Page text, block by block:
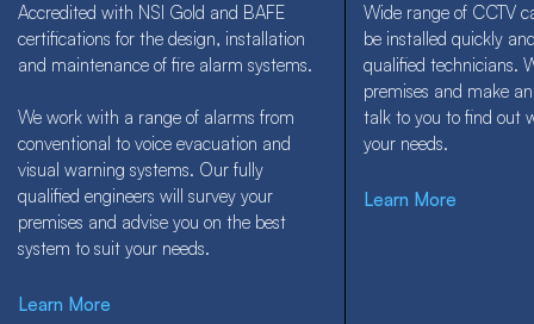
Accredited with NSI Gold and BAFE
certifications for the design, installation
and maintenance of fire alarm systems.
We work with a range of alarms from
conventional to voice evacuation and
visual warning systems. Our fully
qualified engineers will survey your
premises and advise you on the best
system to suit your needs.
Learn More
Wide range of CCTV
be installed quickly
qualified technicians.
premises and make
talk to you to find out
your needs.
Learn More